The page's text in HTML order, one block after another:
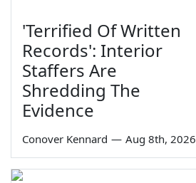
'Terrified Of Written
Records': Interior
Staffers Are
Shredding The
Evidence
Conover Kennard — Aug 8th, 2026